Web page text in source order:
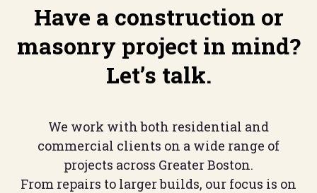
Have a construction or
masonry project in mind?
Let’s talk.
We work with both residential and
commercial clients on a wide range of
projects across Greater Boston.
From repairs to larger builds, our focus is on